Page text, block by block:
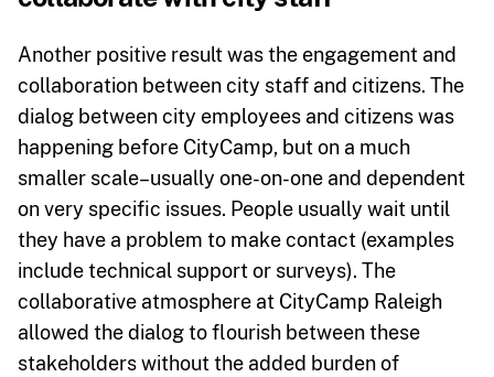
Another positive result was the engagement and
collaboration between city staff and citizens. The
dialog between city employees and citizens was
happening before CityCamp, but on a much
smaller scale–usually one-on-one and dependent
on very specific issues. People usually wait until
they have a problem to make contact (examples
include technical support or surveys). The
collaborative atmosphere at CityCamp Raleigh
allowed the dialog to flourish between these
stakeholders without the added burden of